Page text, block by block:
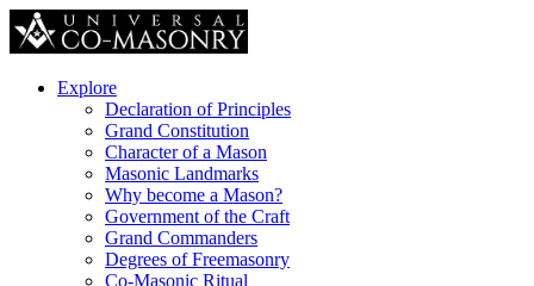
Explore
Declaration of Principles
Grand Constitution
Character of a Mason
Masonic Landmarks
Why become a Mason?
Government of the Craft
Grand Commanders
Degrees of Freemasonry
Co-Masonic Ritual